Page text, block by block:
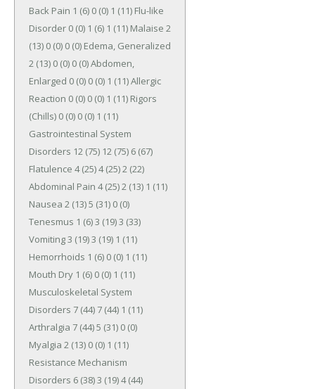
Back Pain 1 (6) 0 (0) 1 (11) Flu-like
Disorder 0 (0) 1 (6) 1 (11) Malaise 2
(13) 0 (0) 0 (0) Edema, Generalized
2 (13) 0 (0) 0 (0) Abdomen,
Enlarged 0 (0) 0 (0) 1 (11) Allergic
Reaction 0 (0) 0 (0) 1 (11) Rigors
(Chills) 0 (0) 0 (0) 1 (11)
Gastrointestinal System
Disorders 12 (75) 12 (75) 6 (67)
Flatulence 4 (25) 4 (25) 2 (22)
Abdominal Pain 4 (25) 2 (13) 1 (11)
Nausea 2 (13) 5 (31) 0 (0)
Tenesmus 1 (6) 3 (19) 3 (33)
Vomiting 3 (19) 3 (19) 1 (11)
Hemorrhoids 1 (6) 0 (0) 1 (11)
Mouth Dry 1 (6) 0 (0) 1 (11)
Musculoskeletal System
Disorders 7 (44) 7 (44) 1 (11)
Arthralgia 7 (44) 5 (31) 0 (0)
Myalgia 2 (13) 0 (0) 1 (11)
Resistance Mechanism
Disorders 6 (38) 3 (19) 4 (44)